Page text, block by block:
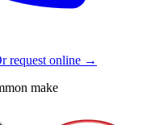
request online →
make